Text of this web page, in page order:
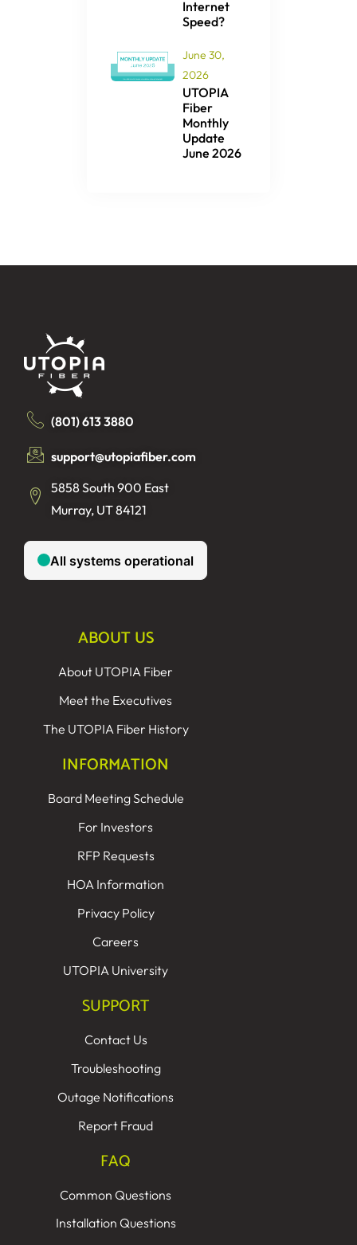
Internet
Speed?
June 30,
2026
UTOPIA
Fiber
Monthly
Update
June 2026
(801) 613 3880
support@utopiafiber.com
5858 South 900 East
Murray, UT 84121
ABOUT US
About UTOPIA Fiber
Meet the Executives
The UTOPIA Fiber History
INFORMATION
Board Meeting Schedule
For Investors
RFP Requests
HOA Information
Privacy Policy
Careers
UTOPIA University
SUPPORT
Contact Us
Troubleshooting
Outage Notifications
Report Fraud
FAQ
Common Questions
Installation Questions